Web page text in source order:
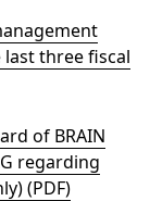
three fiscal
of BRAIN
regarding
(PDF)